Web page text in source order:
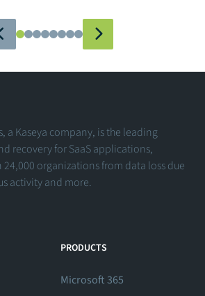
Company
a Kaseya company, is the leading
recovery for SaaS applications,
organizations from data loss due
activity and more.
PRODUCTS
Microsoft 365